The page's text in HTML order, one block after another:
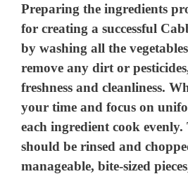
Preparing the ingredients
for creating a successful
by washing all the
remove any dirt or
freshness and cleanliness.
your time and focus on
each ingredient cook evenly.
should be rinsed and
manageable, bite-sized